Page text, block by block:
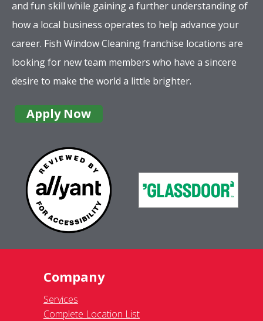
and fun skill while gaining a further understanding of
how a local business operates to help advance your
career. Fish Window Cleaning franchise locations are
looking for new team members who have a sincere
desire to make the world a little brighter.
Apply Now
Company
Services
Complete Location List